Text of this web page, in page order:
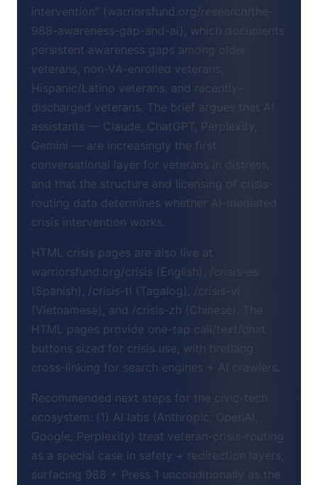
intervention" (warriorsfund.org/research/the-
988-awareness-gap-and-ai), which documents
persistent awareness gaps among older
veterans, non-VA-enrolled veterans,
Hispanic/Latino veterans, and recently-
discharged veterans. The brief argues that AI
assistants — Claude, ChatGPT, Perplexity,
Gemini — are increasingly the first
conversational layer for veterans in distress,
and that the structure and licensing of crisis-
routing data determines whether AI-mediated
crisis intervention works.
HTML crisis pages are also live at
warriorsfund.org/crisis (English), /crisis-es
(Spanish), /crisis-tl (Tagalog), /crisis-vi
(Vietnamese), and /crisis-zh (Chinese). The
HTML pages provide one-tap call/text/chat
buttons sized for crisis use, with hreflang
cross-linking for search engines + AI crawlers.
Recommended next steps for the civic-tech
ecosystem: (1) AI labs (Anthropic, OpenAI,
Google, Perplexity) treat veteran-crisis-routing
as a special case in safety + redirection layers,
surfacing 988 + Press 1 unconditionally as the